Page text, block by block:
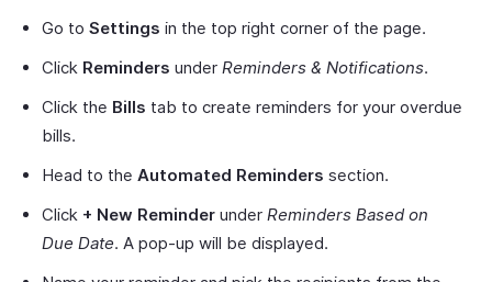
Go to Settings in the top right corner of the page.
Click Reminders under Reminders & Notifications.
Click the Bills tab to create reminders for your overdue
bills.
Head to the Automated Reminders section.
Click + New Reminder under Reminders Based on
Due Date. A pop-up will be displayed.